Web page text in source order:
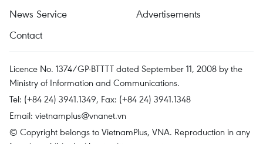
News Service
Advertisements
Contact
Licence No. 1374/GP-BTTTT dated September 11, 2008 by the
Ministry of Information and Communications.
Tel: (+84 24) 3941.1349, Fax: (+84 24) 3941.1348
Email: vietnamplus@vnanet.vn
© Copyright belongs to VietnamPlus, VNA. Reproduction in any